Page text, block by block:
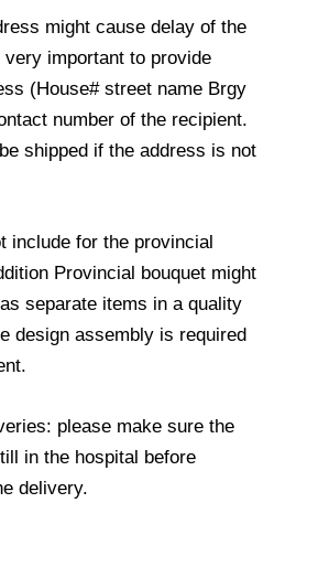
might cause delay of the
important to provide
(House# street name Brgy
number of the recipient.
shipped if the address is not
include for the provincial
Provincial bouquet might
separate items in a quality
design assembly is required
please make sure the
in the hospital before
delivery.